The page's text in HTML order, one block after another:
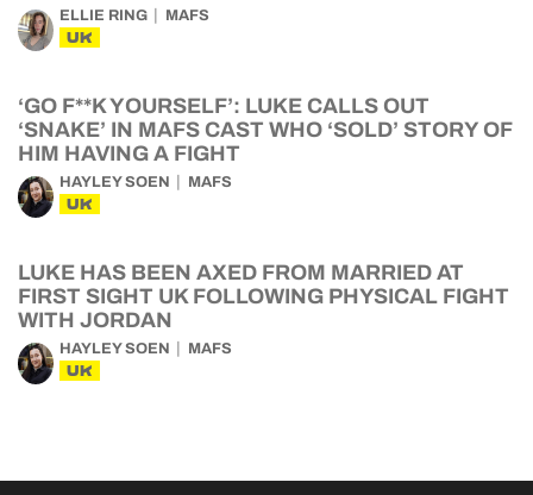
ELLIE RING MAFS
UK
‘GO F**K YOURSELF’: LUKE CALLS OUT
‘SNAKE’ IN MAFS CAST WHO ‘SOLD’ STORY OF
HIM HAVING A FIGHT
HAYLEY SOEN MAFS
UK
LUKE HAS BEEN AXED FROM MARRIED AT
FIRST SIGHT UK FOLLOWING PHYSICAL FIGHT
WITH JORDAN
HAYLEY SOEN MAFS
UK